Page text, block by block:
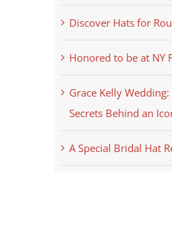
Discover Hats for
Honored to be at NY
Grace Kelly
Secrets Behind an
A Special Bridal Hat